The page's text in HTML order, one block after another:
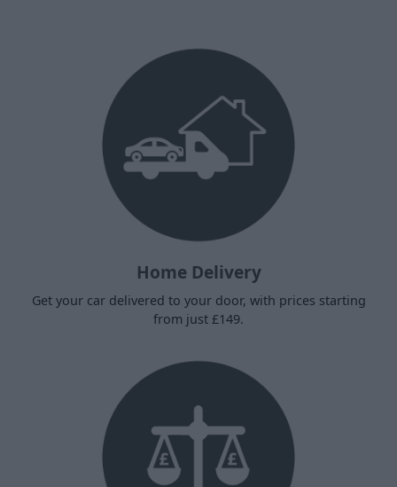
Home Delivery
Get your car delivered to your door, with prices starting
from just £149.